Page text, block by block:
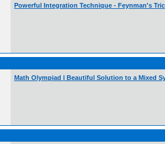
Powerful Integration Technique - Feynman's
Math Olympiad | Beautiful Solution to a Mixed